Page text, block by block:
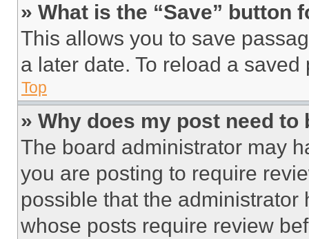
» What is the “Save” button
This allows you to save
a later date. To reload a
Top
» Why does my post need to
The board administrator may
you are posting to require
possible that the
whose posts require review